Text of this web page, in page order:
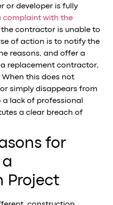
or developer is fully
complaint with the
the contractor is unable to
of action is to notify the
reasons, and offer a
replacement contractor,
this does not
simply disappears from
lack of professional
a clear breach of
for
Project